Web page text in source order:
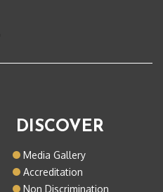
DISCOVER
Media Gallery
Accreditation
Non Discrimination